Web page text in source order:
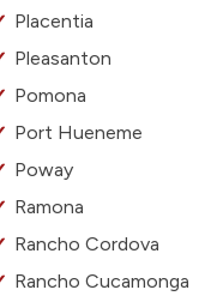
Placentia
Pleasanton
Pomona
Port Hueneme
Poway
Ramona
Rancho Cordova
Rancho Cucamonga